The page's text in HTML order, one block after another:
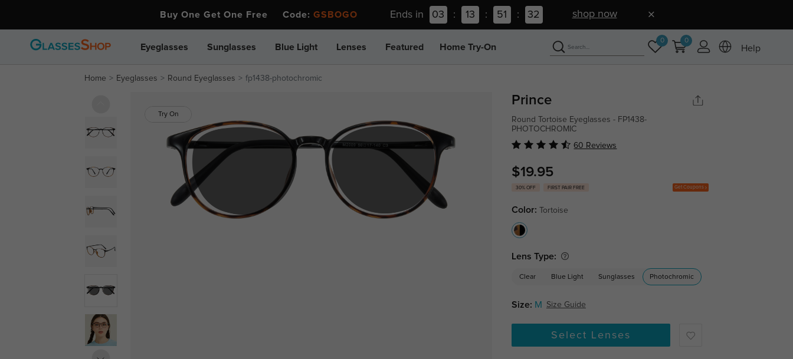
Buy One Get One Free Code: GSBOGO Ends in 03 : 13 : 51 : 31 shop now
Eyeglasses Sunglasses Blue Light Lenses Featured Home Try-On
0 0
Help
Home Eyeglasses Round Eyeglasses fp1438-photochromic
Try On
Prince
Round Tortoise Eyeglasses - FP1438-
PHOTOCHROMIC
60 Reviews
$19.95
30% OFF FIRST PAIR FREE Get Coupons
Color: Tortoise
Lens Type:
Clear Blue Light Sunglasses Photochromic
Size: M Size Guide
Select Lenses